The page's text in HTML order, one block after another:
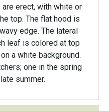
erect, with white or
hood is
The lateral
leaf is colored at top
a white background.
one in the spring
summer.